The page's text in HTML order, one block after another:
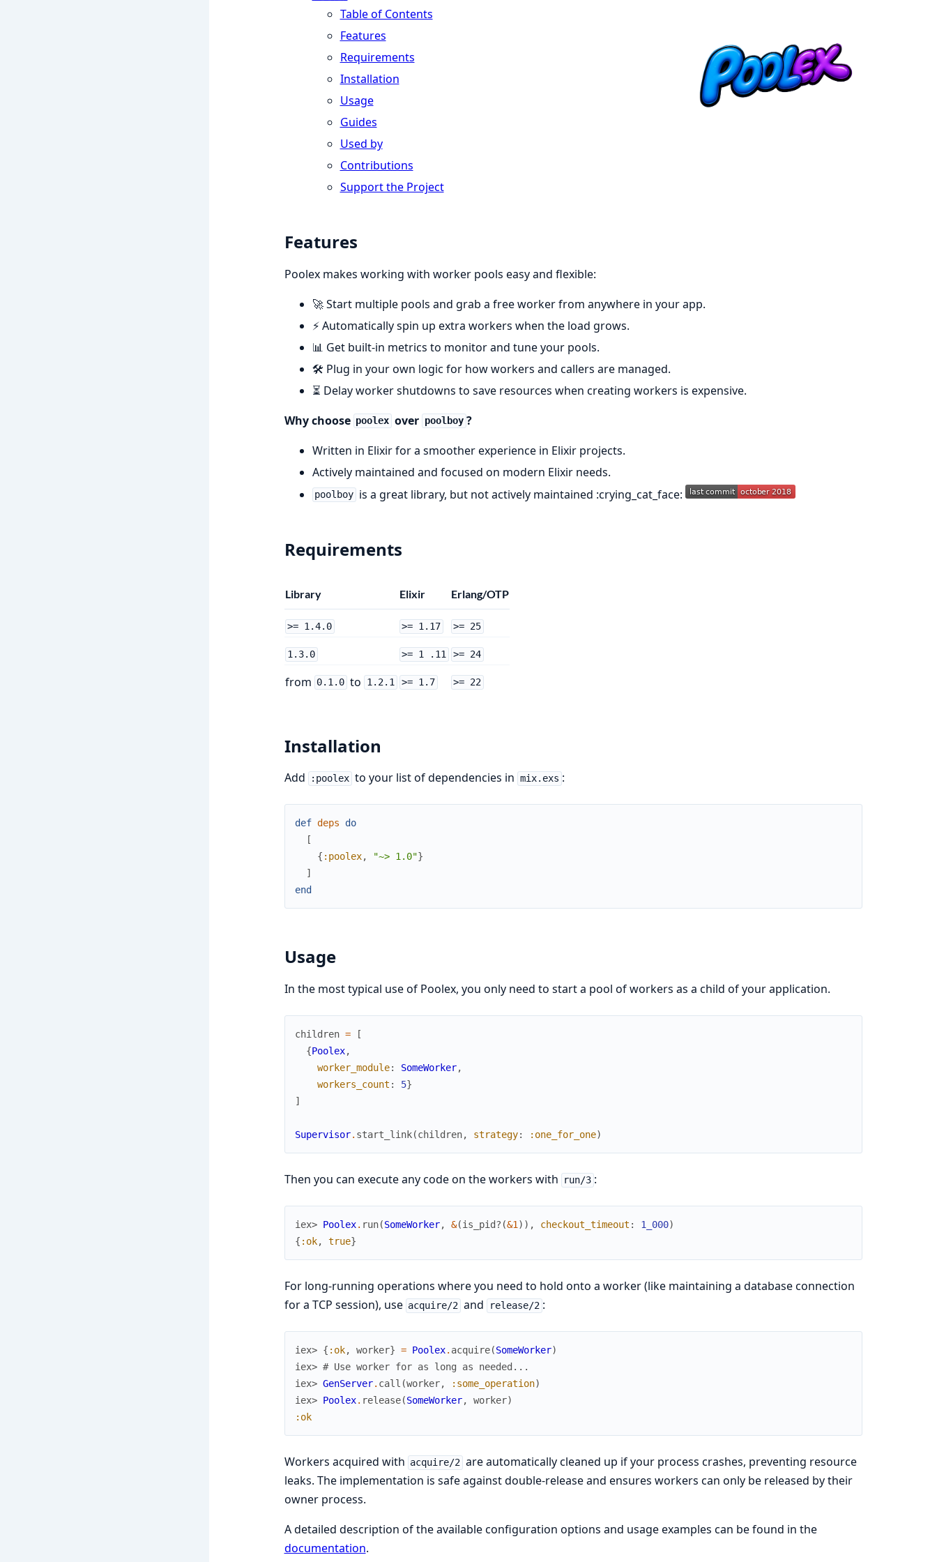
Table of Contents
Features
Requirements
Installation
Usage
Guides
Used by
Contributions
Support the Project
Features
Poolex makes working with worker pools easy and flexible:
🚀 Start multiple pools and grab a free worker from anywhere in your app.
⚡ Automatically spin up extra workers when the load grows.
📊 Get built-in metrics to monitor and tune your pools.
🛠️ Plug in your own logic for how workers and callers are managed.
⏳ Delay worker shutdowns to save resources when creating workers is expensive.
Why choose poolex over poolboy ?
Written in Elixir for a smoother experience in Elixir projects.
Actively maintained and focused on modern Elixir needs.
poolboy is a great library, but not actively maintained :crying_cat_face:
Requirements
Library Elixir Erlang/OTP
>= 1.4.0 >= 1.17 >= 25
1.3.0 >= 1 .11 >= 24
from 0.1.0 to 1.2.1 >= 1.7 >= 22
Installation
Add :poolex to your list of dependencies in mix.exs :
def deps
do
[
{ :poolex, "~> 1.0"}
]
end
Usage
In the most typical use of Poolex, you only need to start a pool of workers as a child of your application.
children =
[
{Poolex,
worker_module: SomeWorker,
workers_count : 5}
]
Supervisor. start_link(children, strategy: :one_for_one)
Then you can execute any code on the workers with run/3 :
iex> Poolex. run(SomeWorker, &(is_pid? (&1) ) , checkout_timeout : 1_000)
{ :ok, true}
For long-running operations where you need to hold onto a worker (like maintaining a database connection
for a TCP session), use acquire/2 and release/2 :
iex> { :ok, worker} = Poolex. acquire(SomeWorker)
iex> # Use worker for as long as needed...
iex> GenServer. call (worker, :some_operation)
iex> Poolex. release(SomeWorker, worker)
:ok
Workers acquired with acquire/2 are automatically cleaned up if your process crashes, preventing resource
leaks. The implementation is safe against double-release and ensures workers can only be released by their
owner process.
A detailed description of the available configuration options and usage examples can be found in the
documentation.